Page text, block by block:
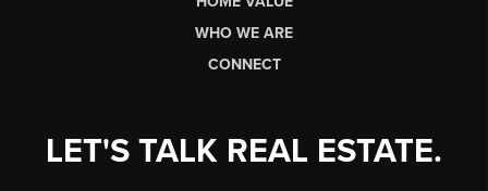
WHO WE ARE
CONNECT
LET'S TALK REAL ESTATE.